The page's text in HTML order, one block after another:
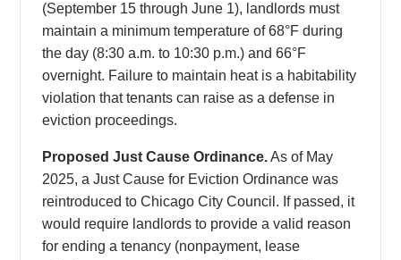
(September 15 through June 1), landlords must
maintain a minimum temperature of 68°F during
the day (8:30 a.m. to 10:30 p.m.) and 66°F
overnight. Failure to maintain heat is a habitability
violation that tenants can raise as a defense in
eviction proceedings.
Proposed Just Cause Ordinance.As of May
2025, a Just Cause for Eviction Ordinance was
reintroduced to Chicago City Council. If passed, it
would require landlords to provide a valid reason
for ending a tenancy (nonpayment, lease